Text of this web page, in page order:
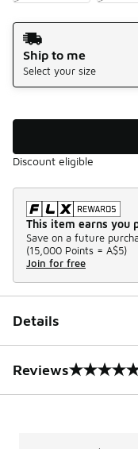
Shipping Method
Ship to me
Select your size
Discount eligible
This item earns you
Save on a future
(15,000 Points = A$5)
Join for free
Details
Reviews
0 out of 5 rating